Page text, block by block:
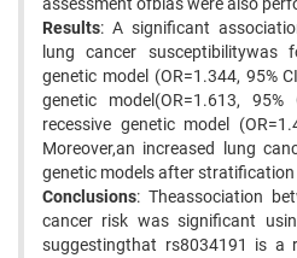
Results: A significant
lung cancer susceptibilitywas
genetic model (OR=1.344, 95%
genetic model(OR=1.613,
recessive genetic model
Moreover,an increased lung
genetic models after
Conclusions: Theassociation
cancer risk was significant
suggestingthat rs8034191 is a